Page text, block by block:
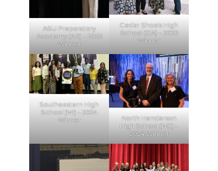
ASU Preparatory
Academy (AZ) – 2025
Winner
Cedar Shoals High
School (GA) – 2025
Winner
Southeastern High
School (MI) – 2024
Winner
North Henderson
High School (NC) –
2024 Winner